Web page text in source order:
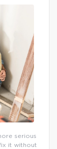
serious
it without